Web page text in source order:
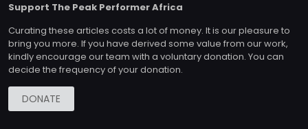
Support The Peak Performer Africa
Curating these articles costs a lot of money. It is our pleasure to
bring you more. If you have derived some value from our work,
kindly encourage our team with a voluntary donation. You can
decide the frequency of your donation.
DONATE